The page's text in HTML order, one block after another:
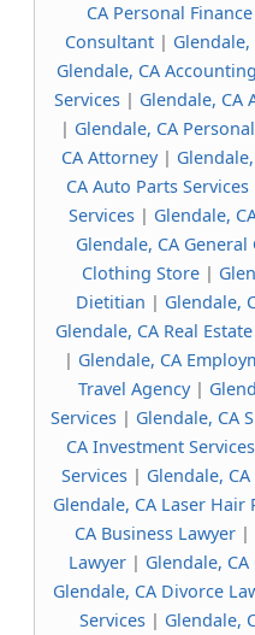
CA Personal Finance
Consultant |
Glendale, CA
Services| Glendale, CA
| Glendale, CA
CA Attorney|
CA Auto Parts Services
Services| Glendale,
Glendale, CA
Clothing Store |
Dietitian | Glendale,
Glendale, CA Real
| Glendale, CA
Travel Agency|
Services | Glendale, CA
CA Investment Services
Services | Glendale,
Glendale, CA Laser Hair
CA Business Lawyer|
Lawyer| Glendale,
Glendale, CA Divorce
Services | Glendale,